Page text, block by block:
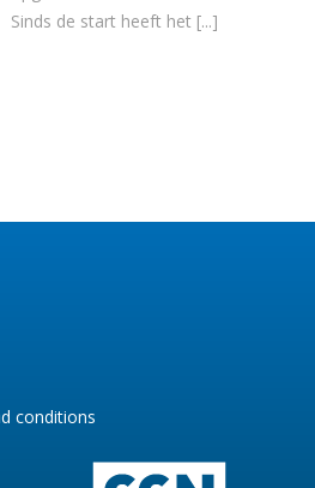
Sinds de start heeft het [...]
conditions